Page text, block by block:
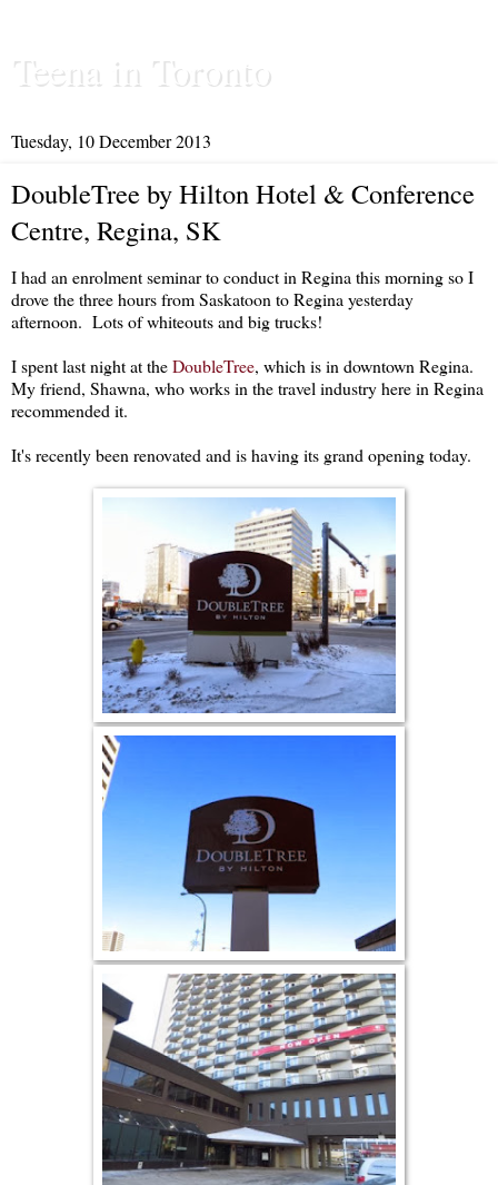
Teena in Toronto
Tuesday, 10 December 2013
DoubleTree by Hilton Hotel & Conference
Centre, Regina, SK
I had an enrolment seminar to conduct in Regina this morning so I
drove the three hours from Saskatoon to Regina yesterday
afternoon. Lots of whiteouts and big trucks!
I spent last night at theDoubleTree, which is in downtown Regina.
My friend, Shawna, who works in the travel industry here in Regina
recommended it.
It's recently been renovated and is having its grand opening today.